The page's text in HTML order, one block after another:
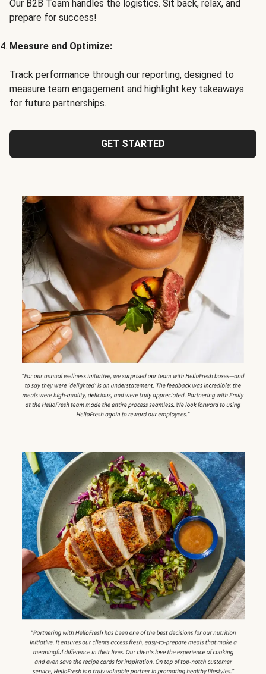
Our B2B Team handles the logistics. Sit back, relax, and
prepare for success!
Measure and Optimize:
Track performance through our reporting, designed to
measure team engagement and highlight key takeaways
for future partnerships.
GET STARTED